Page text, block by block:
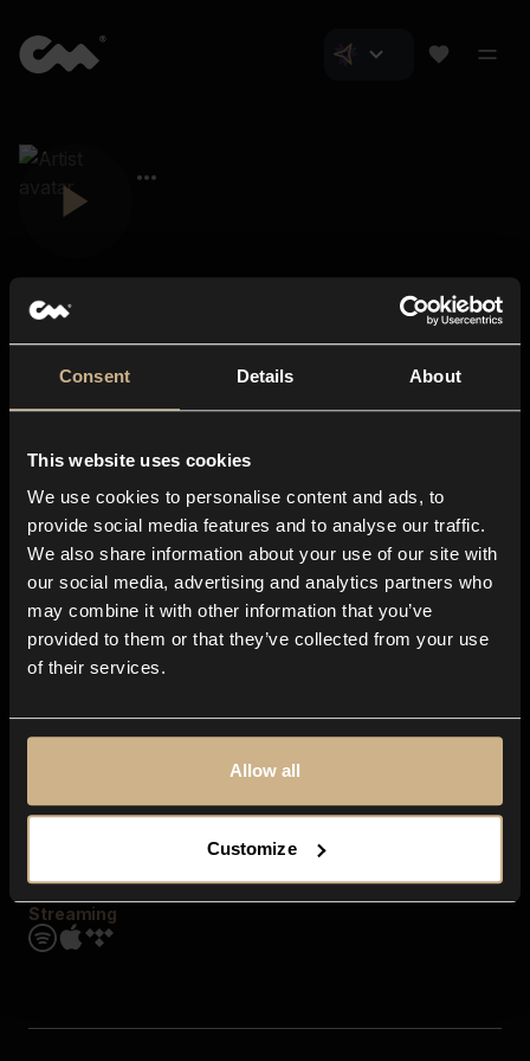
Consent Details About
This website uses cookies
We use cookies to personalise content and ads, to
provide social media features and to analyse our traffic.
We also share information about your use of our site with
our social media, advertising and analytics partners who
may combine it with other information that you’ve
provided to them or that they’ve collected from your use
of their services.
Allow all
Customize
About us
Blog
In-store
Contact us
Explore
Genres
Moods & Themes
SFX
Streaming